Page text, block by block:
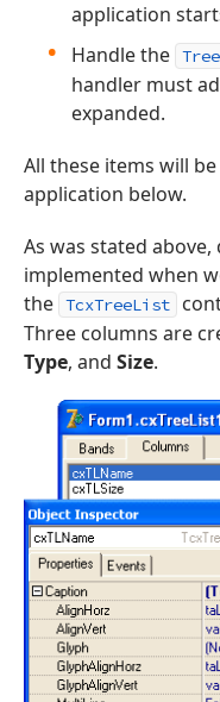
application
Handle the
handler must
expanded.
All these items will
application below.
As was stated
implemented when
the TcxTreeList
Three columns are
Type, and Size.